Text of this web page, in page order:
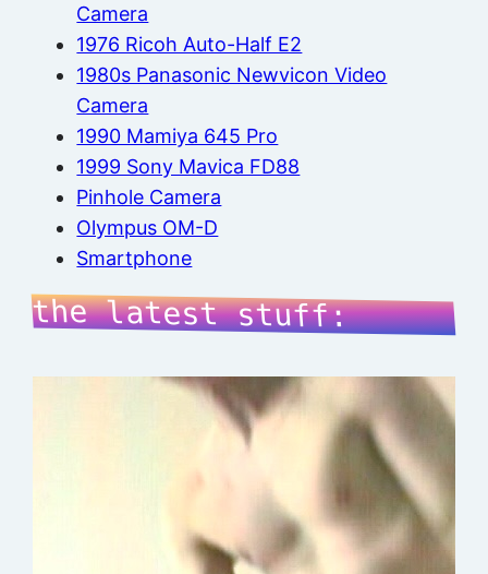
Camera
1976 Ricoh Auto-Half E2
1980s Panasonic Newvicon Video
Camera
1990 Mamiya 645 Pro
1999 Sony Mavica FD88
Pinhole Camera
Olympus OM-D
Smartphone
the latest stuff: